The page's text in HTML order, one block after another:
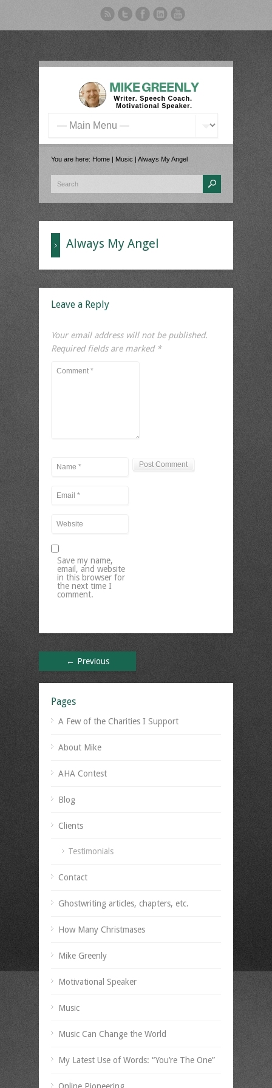
You are here: Home | Music | Always My Angel
Always My Angel
Leave a Reply
Your email address will not be published.
Required fields are marked *
Save my name,
email, and website
in this browser for
the next time I
comment.
← Previous
Pages
A Few of the Charities I Support
About Mike
AHA Contest
Blog
Clients
Testimonials
Contact
Ghostwriting articles, chapters, etc.
How Many Christmases
Mike Greenly
Motivational Speaker
Music
Music Can Change the World
My Latest Use of Words: “You’re The One”
Online Pioneering